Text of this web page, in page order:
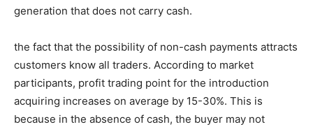
generation that does not carry cash.
the fact that the possibility of non-cash payments attracts
customers know all traders. According to market
participants, profit trading point for the introduction
acquiring increases on average by 15-30%. This is
because in the absence of cash, the buyer may not